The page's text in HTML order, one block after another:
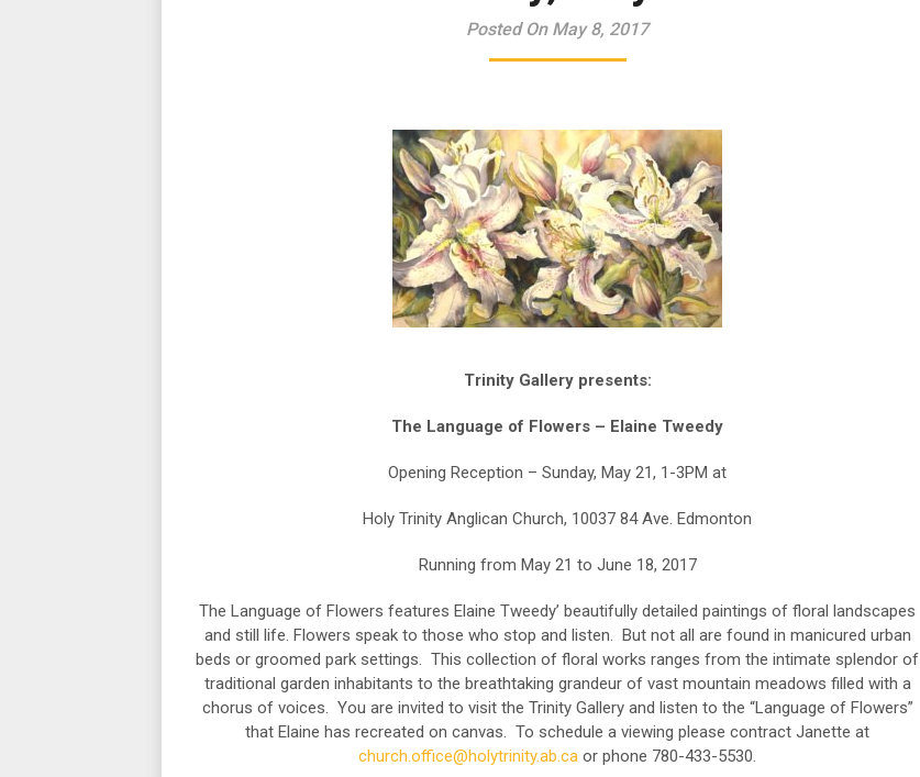
Posted On May 8, 2017
Trinity Gallery presents:
The Language of Flowers – Elaine Tweedy
Opening Reception – Sunday, May 21, 1-3PM at
Holy Trinity Anglican Church, 10037 84 Ave. Edmonton
Running from May 21 to June 18, 2017
The Language of Flowers features Elaine Tweedy’ beautifully detailed paintings of floral landscapes
and still life. Flowers speak to those who stop and listen. But not all are found in manicured urban
beds or groomed park settings. This collection of floral works ranges from the intimate splendor of
traditional garden inhabitants to the breathtaking grandeur of vast mountain meadows filled with a
chorus of voices. You are invited to visit the Trinity Gallery and listen to the “Language of Flowers”
that Elaine has recreated on canvas. To schedule a viewing please contract Janette at
church.office@holytrinity.ab.ca or phone 780-433-5530.